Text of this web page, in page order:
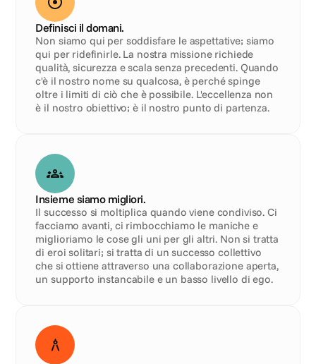
Definisci il domani.
Non siamo qui per soddisfare le aspettative; siamo
qui per ridefinirle. La nostra missione richiede
qualità, sicurezza e scala senza precedenti. Quando
c'è il nostro nome su qualcosa, è perché spinge
oltre i limiti di ciò che è possibile. L'eccellenza non
è il nostro obiettivo; è il nostro punto di partenza.
Insieme siamo migliori.
Il successo si moltiplica quando viene condiviso. Ci
facciamo avanti, ci rimbocchiamo le maniche e
miglioriamo le cose gli uni per gli altri. Non si tratta
di eroi solitari; si tratta di un successo collettivo
che si ottiene attraverso una collaborazione aperta,
un supporto instancabile e un basso livello di ego.